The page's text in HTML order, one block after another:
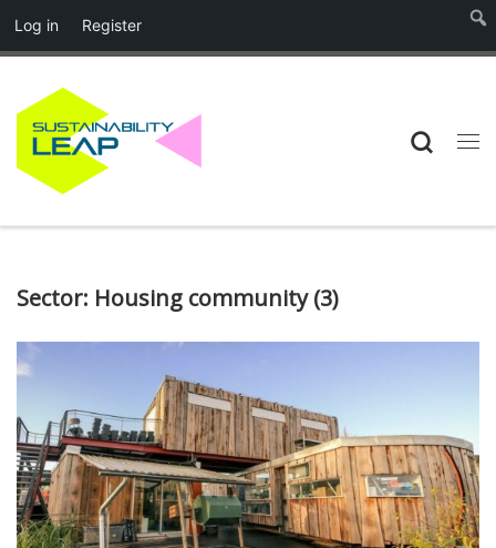
Log in Register
Skip to content
Sector: Housing community(3)